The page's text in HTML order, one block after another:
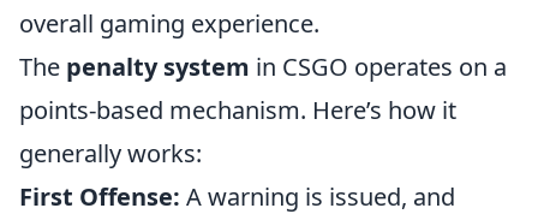
overall gaming experience.
The penalty system in CSGO operates on a
points-based mechanism. Here’s how it
generally works:
First Offense: A warning is issued, and